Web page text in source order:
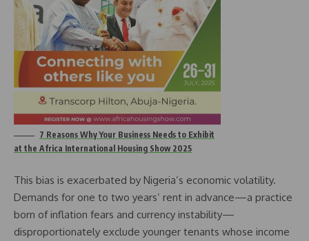
7 Reasons Why Your Business Needs to Exhibit
at the Africa International Housing Show 2025
This bias is exacerbated by Nigeria’s economic volatility.
Demands for one to two years’ rent in advance—a practice
born of inflation fears and currency instability—
disproportionately exclude younger tenants whose income